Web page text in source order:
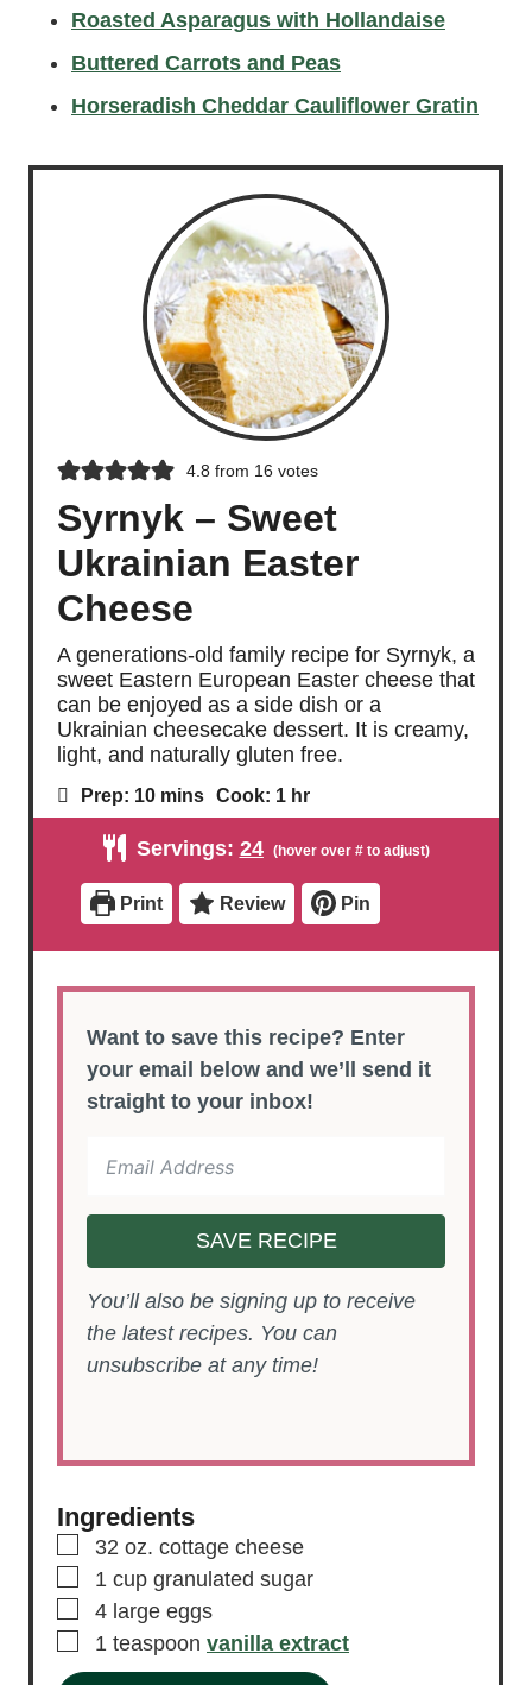
Roasted Asparagus with Hollandaise
Buttered Carrots and Peas
Horseradish Cheddar Cauliflower Gratin
4.8 from 16 votes
Syrnyk – Sweet
Ukrainian Easter
Cheese
A generations-old family recipe for Syrnyk, a
sweet Eastern European Easter cheese that
can be enjoyed as a side dish or a
Ukrainian cheesecake dessert. It is creamy,
light, and naturally gluten free.
Prep: 10m
u
e
s
mins Cook: 1 h
r
hr
Servings: 24
Print Review Pin
Want to save this recipe? Enter
your email below and we’ll send it
straight to your inbox!
SAVE RECIPE
You’ll also be signing up to receive
the latest recipes. You can
unsubscribe at any time!
Ingredients
▢
32 oz. cottage cheese
▢
1 cup granulated sugar
▢
4 large eggs
▢
1 teaspoon vanilla extract